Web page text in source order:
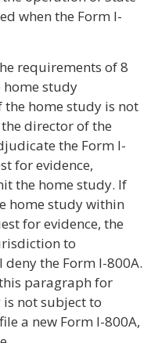
when the Form I-
requirements of 8
home study
home study is not
director of the
the Form I-
for evidence,
the home study. If
home study within
for evidence, the
to
the Form I-800A.
paragraph for
not subject to
a new Form I-800A,